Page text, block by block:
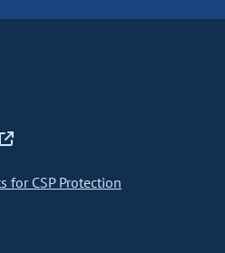
for CSP Protection